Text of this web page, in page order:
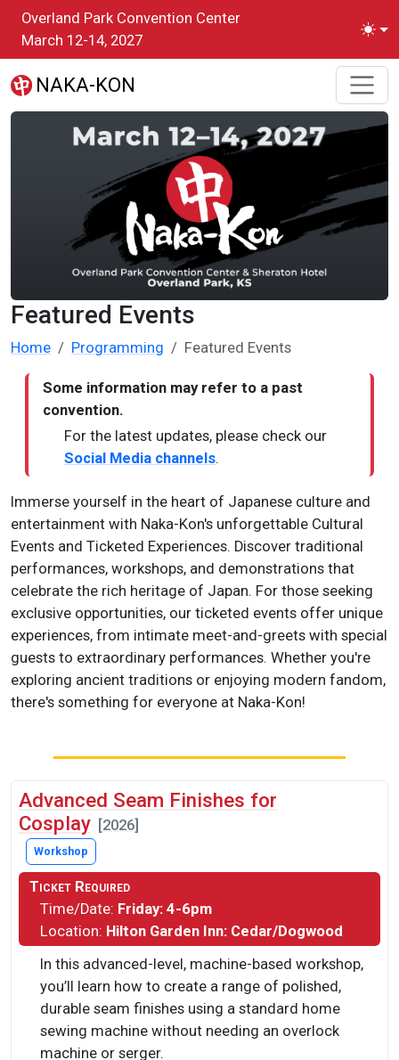
Skip to main content
Overland Park Convention Center
March 12-14, 2027
NAKA-KON
Featured Events
Home Programming Featured Events
Some information may refer to a past
convention.
For the latest updates, please check our
Social Media channels.
Immerse yourself in the heart of Japanese culture and
entertainment with Naka-Kon's unforgettable Cultural
Events and Ticketed Experiences. Discover traditional
performances, workshops, and demonstrations that
celebrate the rich heritage of Japan. For those seeking
exclusive opportunities, our ticketed events offer unique
experiences, from intimate meet-and-greets with special
guests to extraordinary performances. Whether you're
exploring ancient traditions or enjoying modern fandom,
there's something for everyone at Naka-Kon!
Advanced Seam Finishes for
Cosplay [2026]
Workshop
Ticket Required
Time/Date: Friday: 4-6pm
Location: Hilton Garden Inn: Cedar/Dogwood
In this advanced-level, machine-based workshop,
you’ll learn how to create a range of polished,
durable seam finishes using a standard home
sewing machine without needing an overlock
machine or serger.